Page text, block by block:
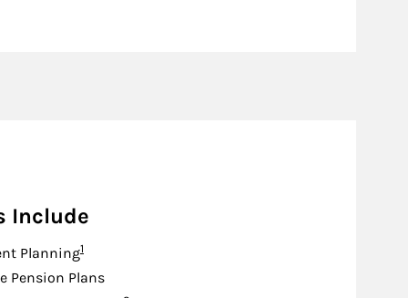
Include
PlanningFootnote
1
Pension Plans